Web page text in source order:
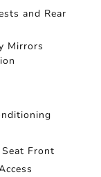
and Rear
Mirrors
Front